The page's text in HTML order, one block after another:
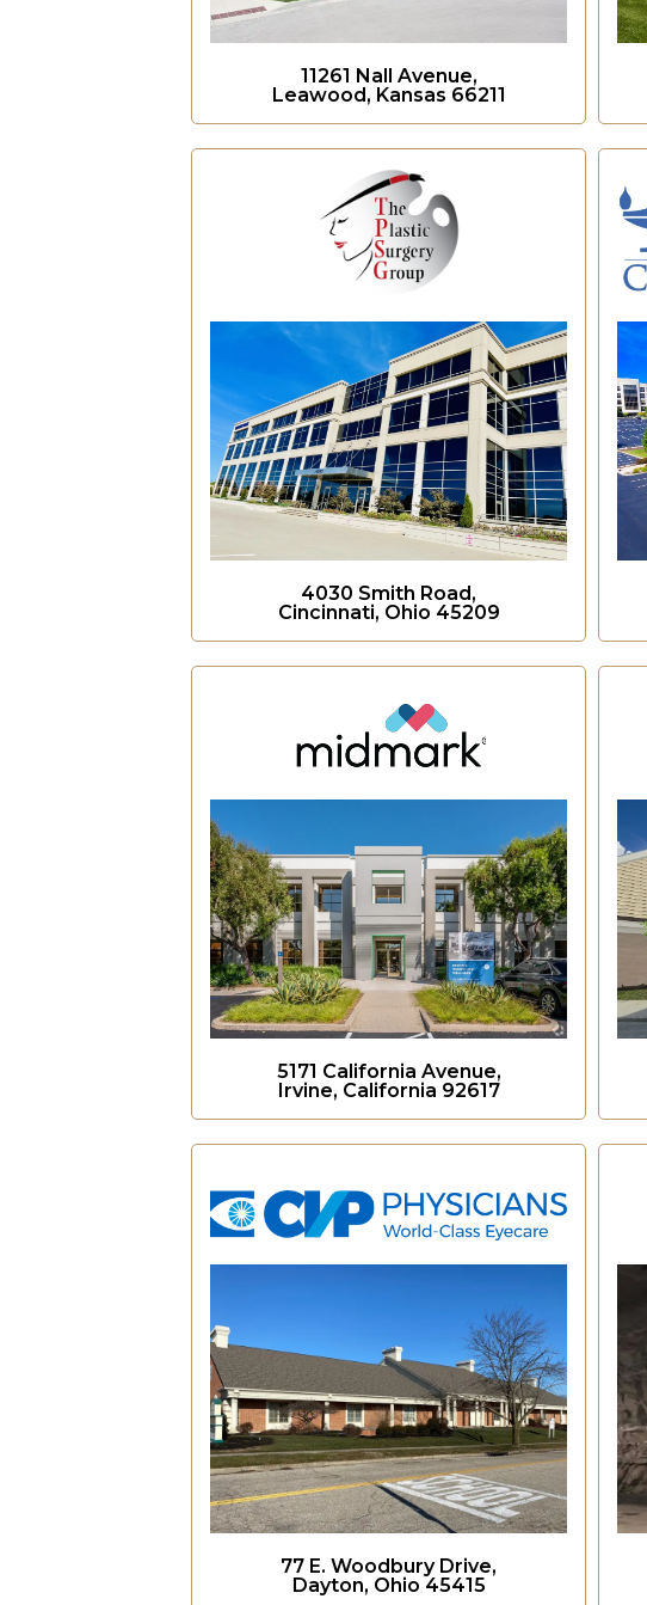
11261 Nall Avenue,
Leawood, Kansas 66211
4030 Smith Road,
Cincinnati, Ohio 45209
5171 California Avenue,
Irvine, California 92617
77 E. Woodbury Drive,
Dayton, Ohio 45415